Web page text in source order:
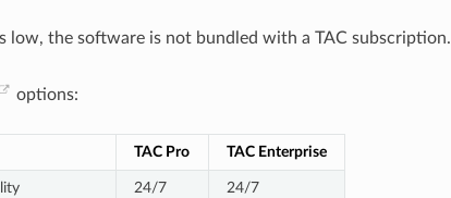
low, the software is not bundled with a TAC subscription.
options:
TAC Pro TAC Enterprise
24/7 24/7